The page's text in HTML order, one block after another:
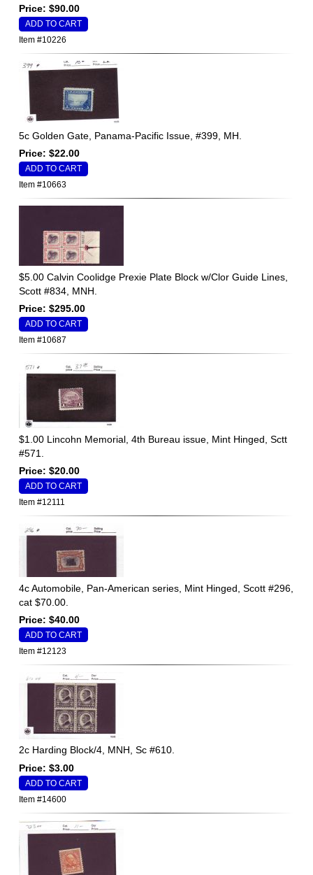
Price: $90.00
Item #10226
5c Golden Gate, Panama-Pacific Issue, #399, MH.
Price: $22.00
Item #10663
$5.00 Calvin Coolidge Prexie Plate Block w/Clor Guide Lines,
Scott #834, MNH.
Price: $295.00
Item #10687
$1.00 Lincohn Memorial, 4th Bureau issue, Mint Hinged, Sctt
#571.
Price: $20.00
Item #12111
4c Automobile, Pan-American series, Mint Hinged, Scott #296,
cat $70.00.
Price: $40.00
Item #12123
2c Harding Block/4, MNH, Sc #610.
Price: $3.00
Item #14600